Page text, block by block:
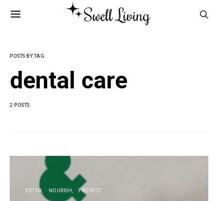
POSTS BY TAG
dental care
2 POSTS
DETOX NOURISH PROTECT